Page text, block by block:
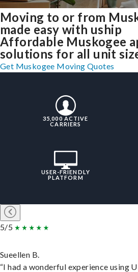
Moving to or from
made easy with uship
Affordable Muskogee
solutions for all unit
Get Muskogee Moving Quotes
35,000 ACTIVE
CARRIERS
USER-FRIENDLY
PLATFORM
5/5
Sueellen B.
“I had a wonderful experience using